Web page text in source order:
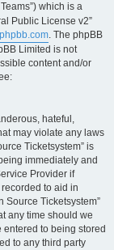
which is a
Public License v2”
. The phpBB
Limited is not
content and/or
hateful,
may violate any laws
Ticketsystem” is
immediately and
Provider if
to aid in
Source Ticketsystem”
any time should we
to being stored
to any third party